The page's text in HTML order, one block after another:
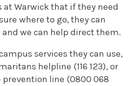
Warwick that if they need
where to go, they can
we can help direct them.
services they can use,
helpline (116 123), or
prevention line (0800 068